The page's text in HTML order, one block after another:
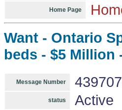
Home Page
Want - Ontario
beds - $5
Message Number 439707
status Active